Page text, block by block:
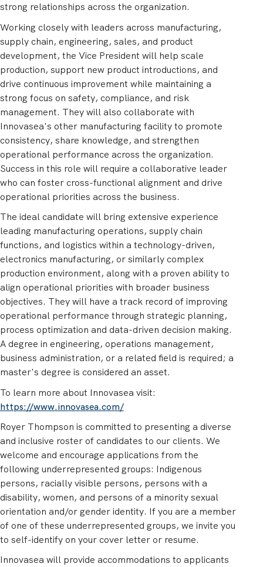
strong relationships across the organization.
Working closely with leaders across manufacturing,
supply chain, engineering, sales, and product
development, the Vice President will help scale
production, support new product introductions, and
drive continuous improvement while maintaining a
strong focus on safety, compliance, and risk
management. They will also collaborate with
Innovasea's other manufacturing facility to promote
consistency, share knowledge, and strengthen
operational performance across the organization.
Success in this role will require a collaborative leader
who can foster cross-functional alignment and drive
operational priorities across the business.
The ideal candidate will bring extensive experience
leading manufacturing operations, supply chain
functions, and logistics within a technology-driven,
electronics manufacturing, or similarly complex
production environment, along with a proven ability to
align operational priorities with broader business
objectives. They will have a track record of improving
operational performance through strategic planning,
process optimization and data-driven decision making.
A degree in engineering, operations management,
business administration, or a related field is required; a
master's degree is considered an asset.
To learn more about Innovasea visit:
https://www.innovasea.com/
Royer Thompson is committed to presenting a diverse
and inclusive roster of candidates to our clients. We
welcome and encourage applications from the
following underrepresented groups: Indigenous
persons, racially visible persons, persons with a
disability, women, and persons of a minority sexual
orientation and/or gender identity. If you are a member
of one of these underrepresented groups, we invite you
to self-identify on your cover letter or resume.
Innovasea will provide accommodations to applicants